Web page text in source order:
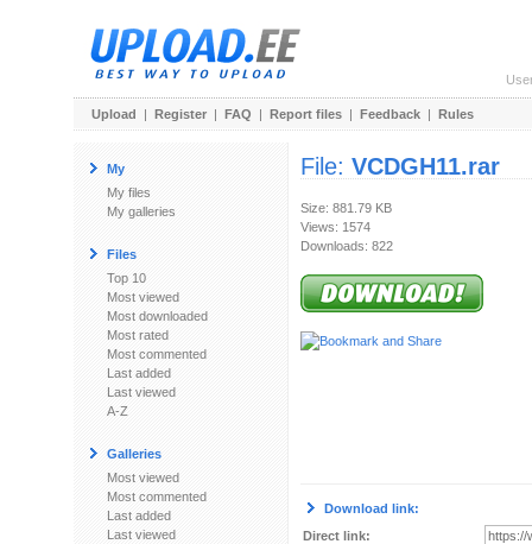
Upload | Register | FAQ | Report files | Feedback | Rules
My
My files
My galleries
Files
Top 10
Most viewed
Most downloaded
Most rated
Most commented
Last added
Last viewed
A-Z
Galleries
Most viewed
Most commented
Last added
Last viewed
File: VCDGH11.rar
Size: 881.79 KB
Views: 1574
Downloads: 822
Download link:
Direct link: